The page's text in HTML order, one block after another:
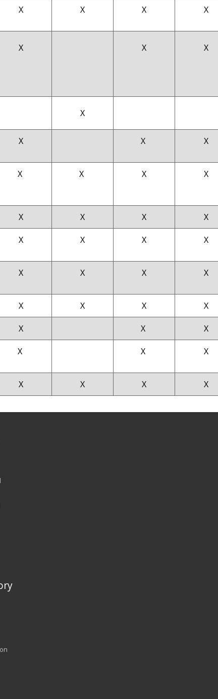
X X X X
X X X
X
X X X
X X X X
X X X X
X X X X
X X X X
X X X X
X X X
X X X
X X X X